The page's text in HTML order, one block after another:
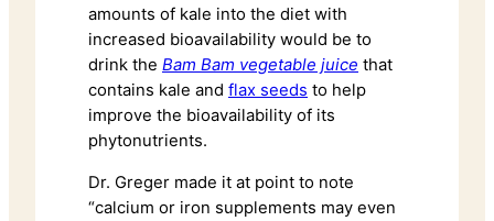
amounts of kale into the diet with
increased bioavailability would be to
drink the Bam Bam vegetable juice that
contains kale and flax seeds to help
improve the bioavailability of its
phytonutrients.
Dr. Greger made it at point to note
“calcium or iron supplements may even